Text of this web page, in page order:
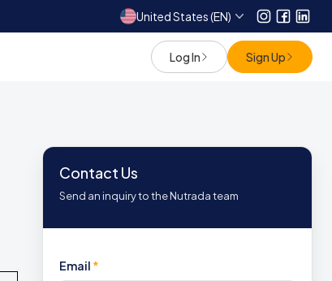
United States (EN) Instagram
Log In Sign Up
Contact Us
Send an inquiry to the Nutrada team
Email *